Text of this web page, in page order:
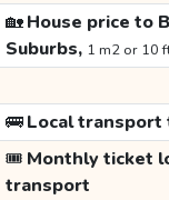
🏡House price to
Suburbs, 1 m2 or 10
🚌Local transport
🎟️ Monthly ticket
transport